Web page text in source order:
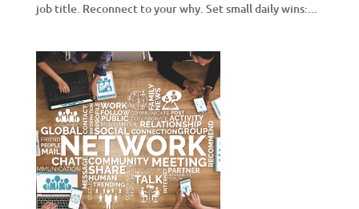
job title. Reconnect to your why. Set small daily wins:...